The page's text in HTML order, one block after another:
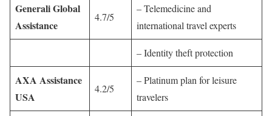
Generali Global
Assistance
4.7/5
– Telemedicine and
international travel experts
– Identity theft protection
AXA Assistance
USA
4.2/5
– Platinum plan for leisure
travelers